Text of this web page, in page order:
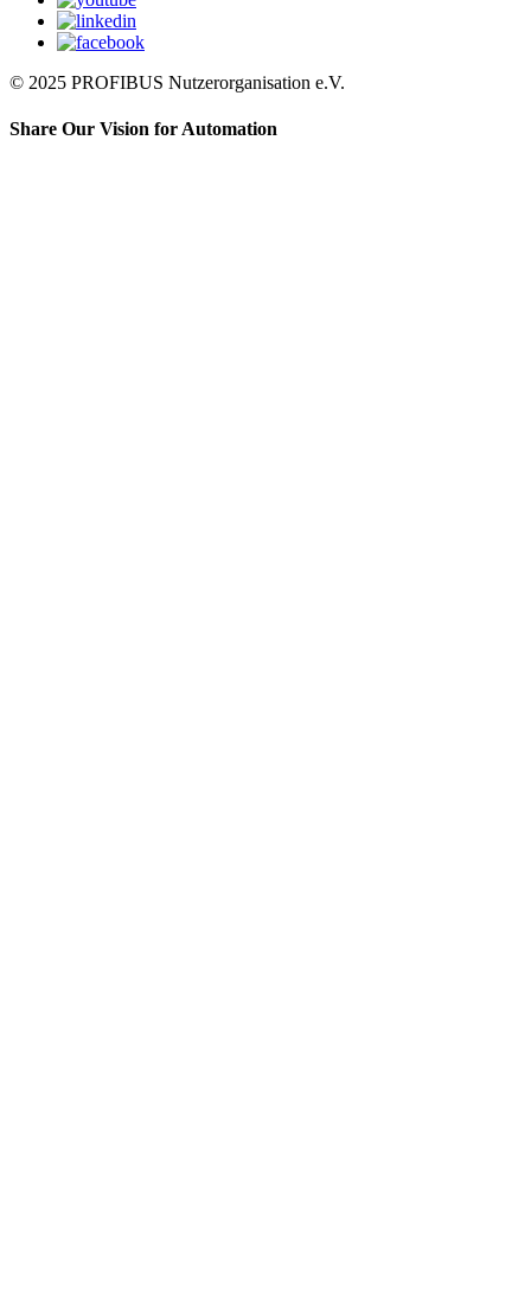
© 2025 PROFIBUS Nutzerorganisation e.V.
Share Our Vision for Automation